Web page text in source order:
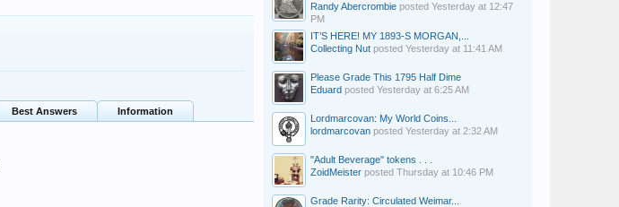
Best Answers Information
Randy Abercrombie posted Yesterday at 12:47
PM
IT’S HERE! MY 1893-S MORGAN,...
Collecting Nut posted Yesterday at 11:41 AM
Please Grade This 1795 Half Dime
Eduard posted Yesterday at 6:25 AM
Lordmarcovan: My World Coins...
lordmarcovan posted Yesterday at 2:32 AM
"Adult Beverage" tokens . . .
ZoidMeister posted Thursday at 10:46 PM
Grade Rarity: Circulated Weimar...